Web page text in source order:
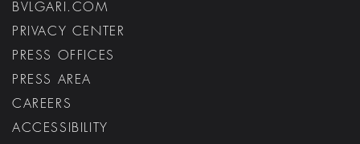
BVLGARI.COM
PRIVACY CENTER
PRESS OFFICES
PRESS AREA
CAREERS
ACCESSIBILITY